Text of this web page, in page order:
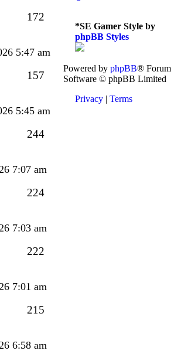
172
5:47 am
157 Views
5:45 am
244Views
7:07 am
224Views
7:03 am
222
7:01 am
215
6:58 am
*SE Gamer Style by
phpBB Styles
Powered by phpBB® Forum
Software © phpBB Limited
Privacy | Terms